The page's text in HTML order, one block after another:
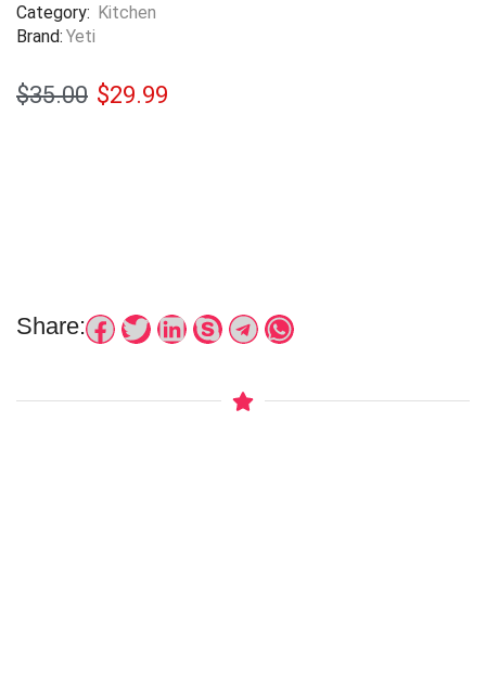
Category: Kitchen
Brand: Yeti
$35.00 $29.99
Share: